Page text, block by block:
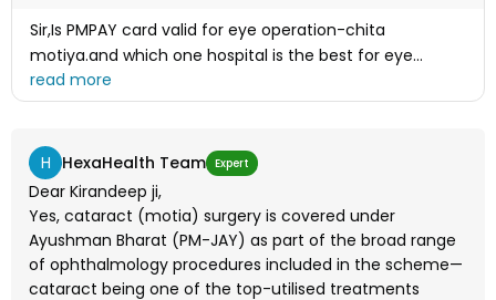
Sir,Is PMPAY card valid for eye operation-chita
motiya.and which one hospital is the best for eye
operation in faridkot district. Please tell me-Sir.
H HexaHealth Team Expert
Dear Kirandeep ji,
Yes, cataract (motia) surgery is covered under
Ayushman Bharat (PM-JAY) as part of the broad range
of ophthalmology procedures included in the scheme—
cataract being one of the top-utilised treatments